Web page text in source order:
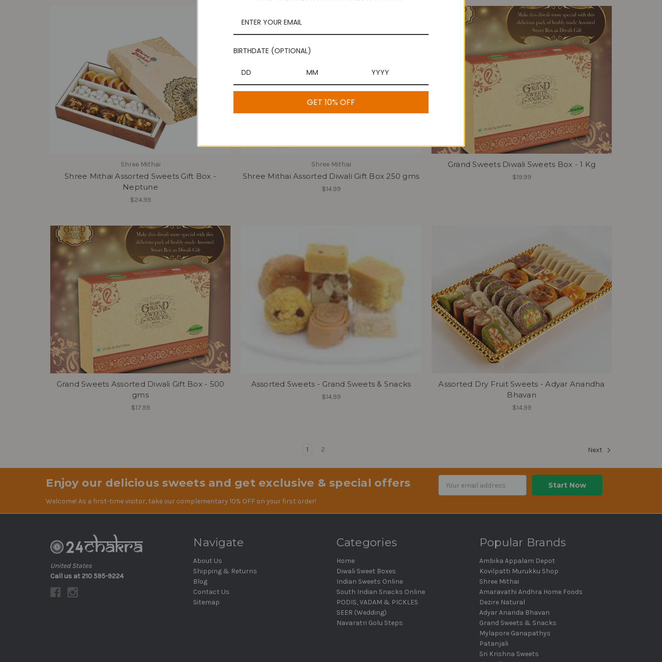
Shree Mithai
Shree Mithai Assorted Sweets Gift Box -
Neptune
$24.99
Shree Mithai
Shree Mithai Assorted Diwali Gift Box 250 gms
$14.99
Grand Sweets Diwali Sweets Box - 1 Kg
$19.99
Grand Sweets Assorted Diwali Gift Box - 500
gms
$17.99
Assorted Sweets - Grand Sweets & Snacks
$14.99
Assorted Dry Fruit Sweets - Adyar Anandha
Bhavan
$14.99
1 2 Next
Enjoy our delicious sweets and get exclusive & special offers
Welcome! As a first-time visitor, take our complementary 10% OFF on your first order!
Address
United States
Call us at 210 595-9224
Navigate
About Us
Shipping & Returns
Blog
Contact Us
Sitemap
Categories
Home
Diwali Sweet Boxes
Indian Sweets Online
South Indian Snacks Online
PODIS, VADAM & PICKLES
SEER (Wedding)
Navaratri Golu Steps
Popular Brands
Ambika Appalam Depot
Kovilpatti Murukku Shop
Shree Mithai
Amaravathi Andhra Home Foods
Dezire Natural
Adyar Ananda Bhavan
Grand Sweets & Snacks
Mylapore Ganapathys
Patanjali
Sri Krishna Sweets
BIRTHDATE (OPTIONAL)
GET 10% OFF